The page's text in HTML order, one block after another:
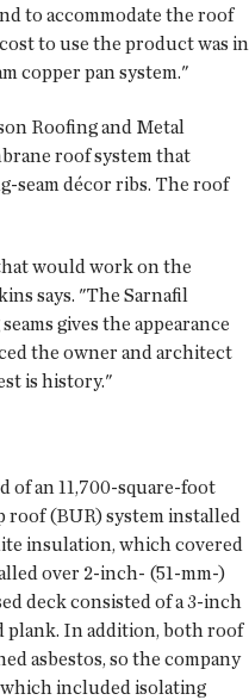
to accommodate the roof
to use the product was in
copper pan system."
Roofing and Metal
roof system that
seam décor ribs. The roof
would work on the
says. "The Sarnafil
gives the appearance
the owner and architect
is history."
of an 11,700-square-foot
roof (BUR) system installed
insulation, which covered
over 2-inch- (51-mm-)
deck consisted of a 3-inch
plank. In addition, both roof
asbestos, so the company
included isolating